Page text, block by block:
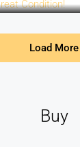
Load More
Buy